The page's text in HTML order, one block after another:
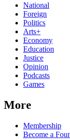
National
Foreign
Politics
Arts+
Economy
Education
Justice
Opinion
Podcasts
Games
More
Membership
Become a